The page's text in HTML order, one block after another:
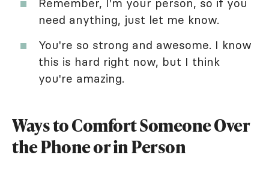
Remember, I'm your person, so if you
need anything, just let me know.
You're so strong and awesome. I know
this is hard right now, but I think
you're amazing.
Ways to Comfort Someone Over
the Phone or in Person